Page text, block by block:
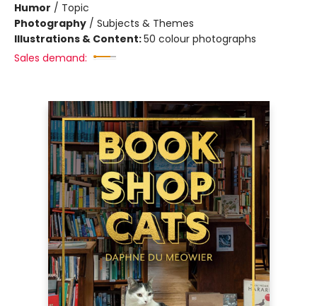
Humor / Topic
Photography / Subjects & Themes
Illustrations & Content:50 colour photographs
Sales demand: